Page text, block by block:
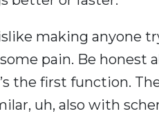
making anyone
pain. Be honest
the first function.
uh, also with